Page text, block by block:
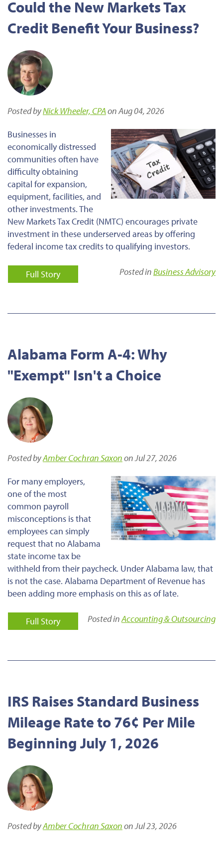
Could the New Markets Tax
Credit Benefit Your Business?
Posted byNick Wheeler, CPAon Aug 04, 2026
Businesses in
economically distressed
communities often have
difficulty obtaining
capital for expansion,
equipment, facilities, and
other investments. The
New Markets Tax Credit (NMTC) encourages private
investment in these underserved areas by offering
federal income tax credits to qualifying investors.
Full Story Posted inBusiness Advisory
Alabama Form A-4: Why
"Exempt" Isn't a Choice
Posted byAmber Cochran Saxonon Jul 27, 2026
For many employers,
one of the most
common payroll
misconceptions is that
employees can simply
request that no Alabama
state income tax be
withheld from their paycheck. Under Alabama law, that
is not the case. Alabama Department of Revenue has
been adding more emphasis on this as of late.
Full Story Posted inAccounting & Outsourcing
IRS Raises Standard Business
Mileage Rate to 76¢ Per Mile
Beginning July 1, 2026
Posted byAmber Cochran Saxonon Jul 23, 2026